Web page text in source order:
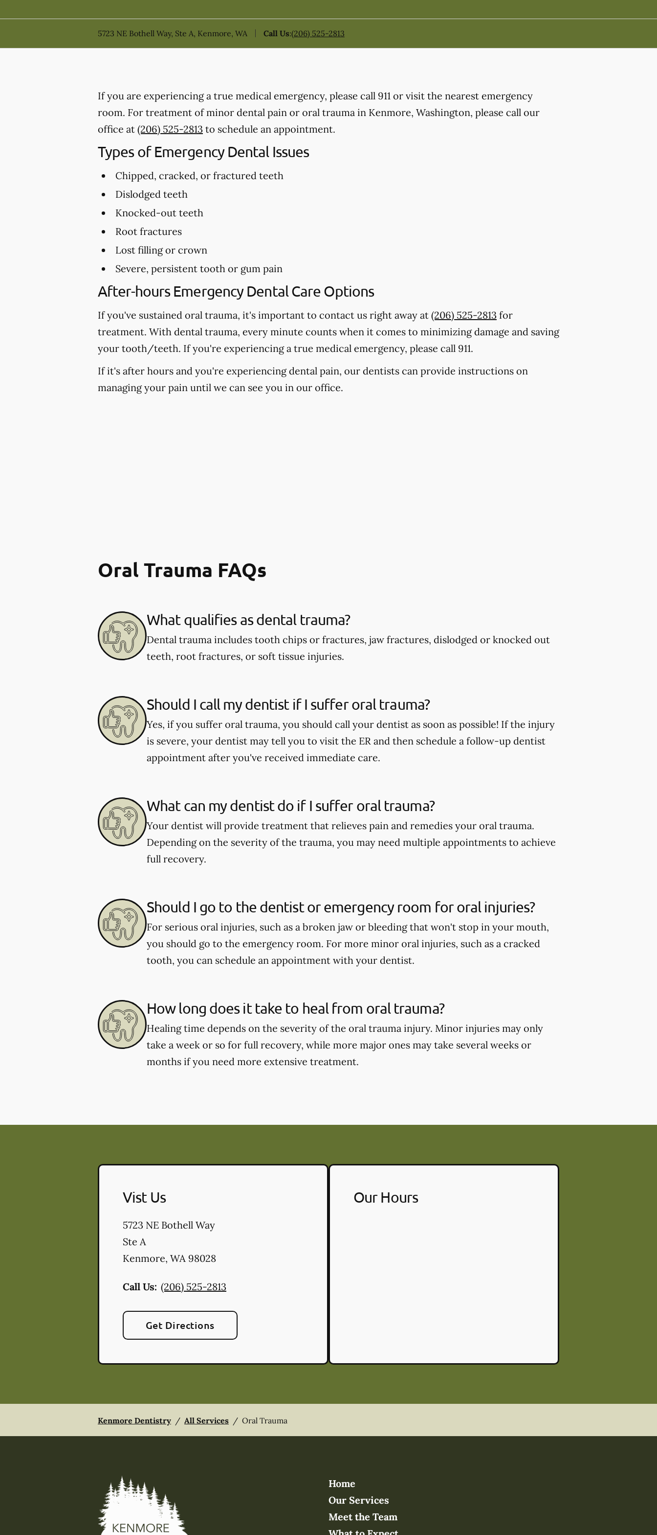
5723 NE Bothell Way, Ste A, Kenmore, WA Call Us:(206) 525-2813
If you are experiencing a true medical emergency, please call 911 or visit the nearest emergency
room. For treatment of minor dental pain or oral trauma in Kenmore, Washington, please call our
office at (206) 525-2813 to schedule an appointment.
Types of Emergency Dental Issues
Chipped, cracked, or fractured teeth
Dislodged teeth
Knocked-out teeth
Root fractures
Lost filling or crown
Severe, persistent tooth or gum pain
After-hours Emergency Dental Care Options
If you've sustained oral trauma, it's important to contact us right away at (206) 525-2813 for
treatment. With dental trauma, every minute counts when it comes to minimizing damage and saving
your tooth/teeth. If you're experiencing a true medical emergency, please call 911.
If it's after hours and you're experiencing dental pain, our dentists can provide instructions on
managing your pain until we can see you in our office.
Oral Trauma FAQs
What qualifies as dental trauma?
Dental trauma includes tooth chips or fractures, jaw fractures, dislodged or knocked out
teeth, root fractures, or soft tissue injuries.
Should I call my dentist if I suffer oral trauma?
Yes, if you suffer oral trauma, you should call your dentist as soon as possible! If the injury
is severe, your dentist may tell you to visit the ER and then schedule a follow-up dentist
appointment after you've received immediate care.
What can my dentist do if I suffer oral trauma?
Your dentist will provide treatment that relieves pain and remedies your oral trauma.
Depending on the severity of the trauma, you may need multiple appointments to achieve
full recovery.
Should I go to the dentist or emergency room for oral injuries?
For serious oral injuries, such as a broken jaw or bleeding that won't stop in your mouth,
you should go to the emergency room. For more minor oral injuries, such as a cracked
tooth, you can schedule an appointment with your dentist.
How long does it take to heal from oral trauma?
Healing time depends on the severity of the oral trauma injury. Minor injuries may only
take a week or so for full recovery, while more major ones may take several weeks or
months if you need more extensive treatment.
Vist Us
5723 NE Bothell Way
Ste A
Kenmore, WA 98028
Call Us: (206) 525-2813
Get Directions
Our Hours
Kenmore Dentistry / All Services / Oral Trauma
Home
Our Services
Meet the Team